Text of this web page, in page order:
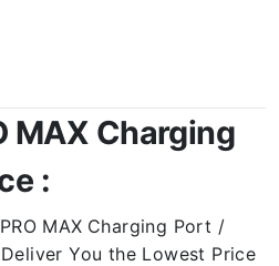
MAX Charging
:
MAX Charging Port /
You the Lowest Price